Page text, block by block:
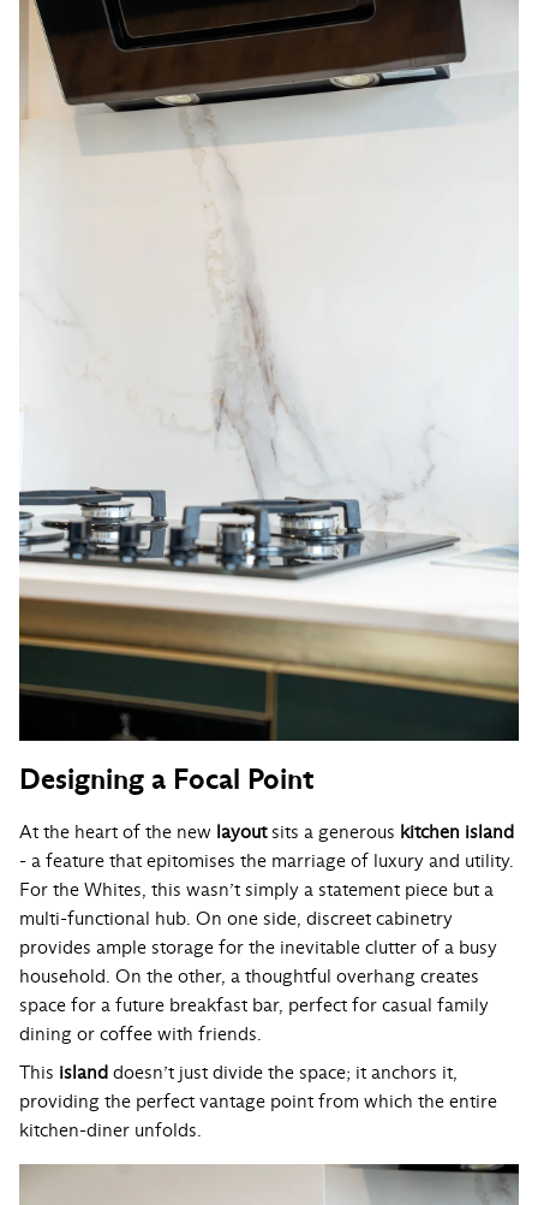
Designing a Focal Point
At the heart of the new layout sits a generous kitchen island
- a feature that epitomises the marriage of luxury and utility.
For the Whites, this wasn’t simply a statement piece but a
multi-functional hub. On one side, discreet cabinetry
provides ample storage for the inevitable clutter of a busy
household. On the other, a thoughtful overhang creates
space for a future breakfast bar, perfect for casual family
dining or coffee with friends.
This island doesn’t just divide the space; it anchors it,
providing the perfect vantage point from which the entire
kitchen-diner unfolds.